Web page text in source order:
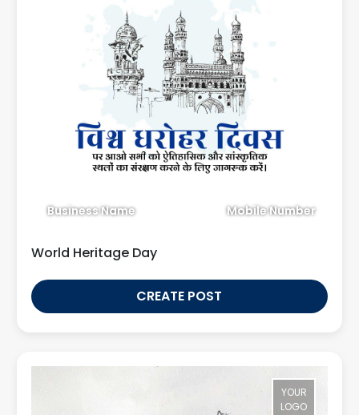
Business Name Mobile Number
World Heritage Day
CREATE POST
YOUR
LOGO